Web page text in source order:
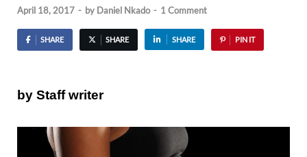
April 18, 2017 - by Daniel Nkado - 1 Comment
SHARE SHARE SHARE PIN IT
by Staff writer